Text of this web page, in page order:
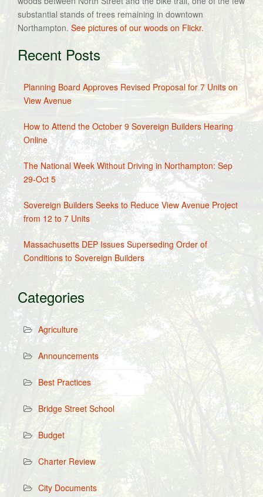
substantial stands of trees remaining in downtown
Northampton. See pictures of our woods on Flickr.
Recent Posts
Planning Board Approves Revised Proposal for 7 Units on
View Avenue
How to Attend the October 9 Sovereign Builders Hearing
Online
The National Week Without Driving in Northampton: Sep
29-Oct 5
Sovereign Builders Seeks to Reduce View Avenue Project
from 12 to 7 Units
Massachusetts DEP Issues Superseding Order of
Conditions to Sovereign Builders
Categories
Agriculture
Announcements
Best Practices
Bridge Street School
Budget
Charter Review
City Documents